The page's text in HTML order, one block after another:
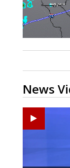
News
Ponchatoula